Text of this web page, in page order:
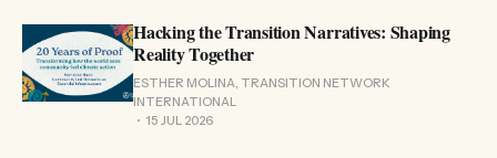
Hacking the Transition Narratives: Shaping
Reality Together
ESTHER MOLINA, TRANSITION NETWORK
INTERNATIONAL
15 JUL 2026